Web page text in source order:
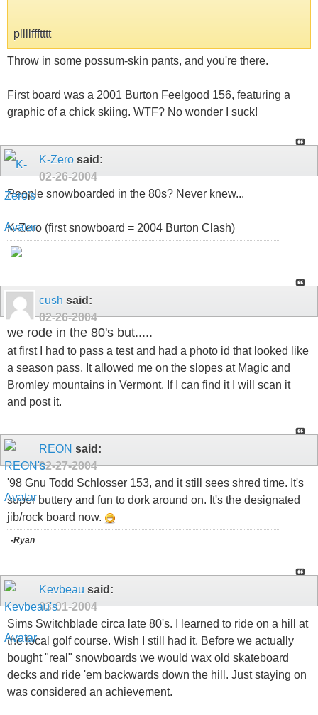
pllllffftttt
Throw in some possum-skin pants, and you're there.
First board was a 2001 Burton Feelgood 156, featuring a
graphic of a chick skiing. WTF? No wonder I suck!
K-Zero said:
02-26-2004
People snowboarded in the 80s? Never knew...
K-Zero (first snowboard = 2004 Burton Clash)
cush said:
02-26-2004
we rode in the 80's but.....
at first I had to pass a test and had a photo id that looked like
a season pass. It allowed me on the slopes at Magic and
Bromley mountains in Vermont. If I can find it I will scan it
and post it.
REON said:
02-27-2004
'98 Gnu Todd Schlosser 153, and it still sees shred time. It's
super buttery and fun to dork around on. It's the designated
jib/rock board now.
-Ryan
Kevbeau said:
03-01-2004
Sims Switchblade circa late 80's. I learned to ride on a hill at
the local golf course. Wish I still had it. Before we actually
bought "real" snowboards we would wax old skateboard
decks and ride 'em backwards down the hill. Just staying on
was considered an achievement.